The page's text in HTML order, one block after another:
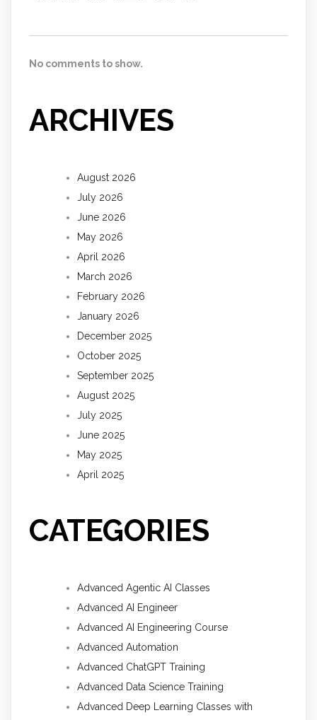
No comments to show.
ARCHIVES
August 2026
July 2026
June 2026
May 2026
April 2026
March 2026
February 2026
January 2026
December 2025
October 2025
September 2025
August 2025
July 2025
June 2025
May 2025
April 2025
CATEGORIES
Advanced Agentic AI Classes
Advanced AI Engineer
Advanced AI Engineering Course
Advanced Automation
Advanced ChatGPT Training
Advanced Data Science Training
Advanced Deep Learning Classes with